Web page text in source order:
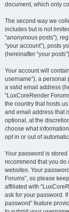
document, which only
The second way we
includes but is not
“anonymous posts”),
“your account”), posts
(hereinafter “your
Your account will
username”), a personal
a valid email address
“LuxCoreRender
the country that hosts
and email address that
optional, at the
choose what
opt in or out of
Your password is
recommend that you do
websites. Your
Forums”, so please
affiliated with
ask for your password.
password” feature